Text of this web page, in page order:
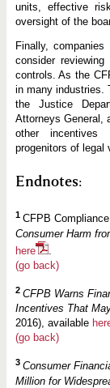
units, effective
oversight of the
Finally,
consider
controls. As the
in many industries.
the Justice
Attorneys General,
other incentives
progenitors of legal
Endnotes:
1 CFPB
Consumer Harm
here
(go back)
2 CFPB Warns
Incentives That
2016), available
(go back)
3 Consumer
Million for